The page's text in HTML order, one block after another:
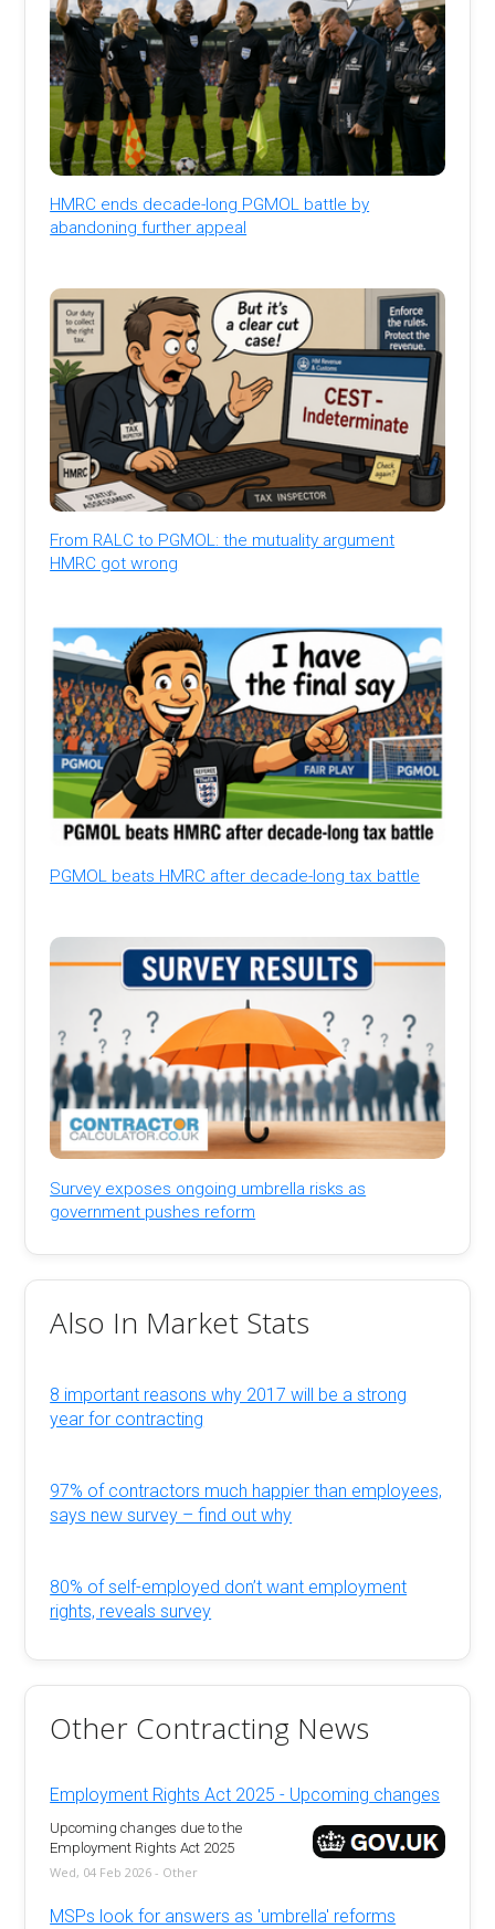
HMRC ends decade-long PGMOL battle by
abandoning further appeal
From RALC to PGMOL: the mutuality argument
HMRC got wrong
PGMOL beats HMRC after decade-long tax battle
Survey exposes ongoing umbrella risks as
government pushes reform
Also In Market Stats
8 important reasons why 2017 will be a strong
year for contracting
97% of contractors much happier than employees,
says new survey – find out why
80% of self-employed don’t want employment
rights, reveals survey
Other Contracting News
Employment Rights Act 2025 - Upcoming changes
Upcoming changes due to the
Employment Rights Act 2025
Wed, 04 Feb 2026 - Other
MSPs look for answers as 'umbrella' reforms